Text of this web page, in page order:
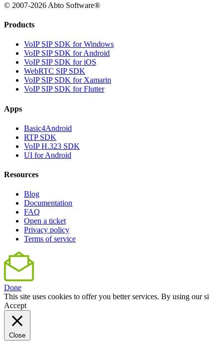
© 2007-2026 Abto Software®
Products
VoIP SIP SDK for Windows
VoIP SIP SDK for Android
VoIP SIP SDK for iOS
WebRTC SIP SDK
VoIP SIP SDK for Xamarin
VoIP SIP SDK for Flutter
Apps
Basic4Android
RTP SDK
VoIP H.323 SDK
UI for Android
Resources
Blog
Documentation
FAQ
Open a ticket
Privacy policy
Terms of service
Done
This site uses cookies to offer you better services. By using our
Accept
Close